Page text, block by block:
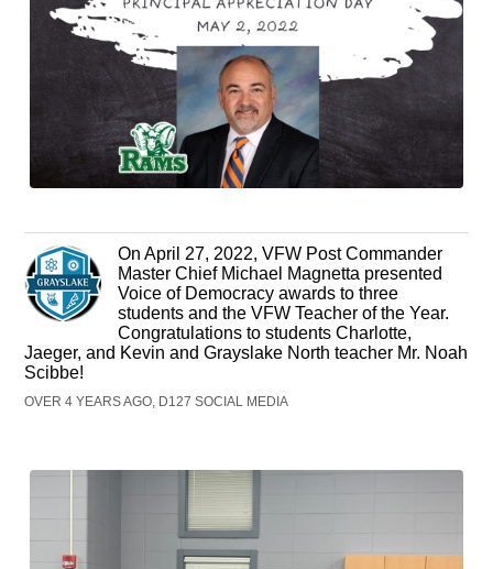
On April 27, 2022, VFW Post Commander
Master Chief Michael Magnetta presented
Voice of Democracy awards to three
students and the VFW Teacher of the Year.
Congratulations to students Charlotte,
Jaeger, and Kevin and Grayslake North teacher Mr. Noah
Scibbe!
OVER 4 YEARS AGO, D127 SOCIAL MEDIA